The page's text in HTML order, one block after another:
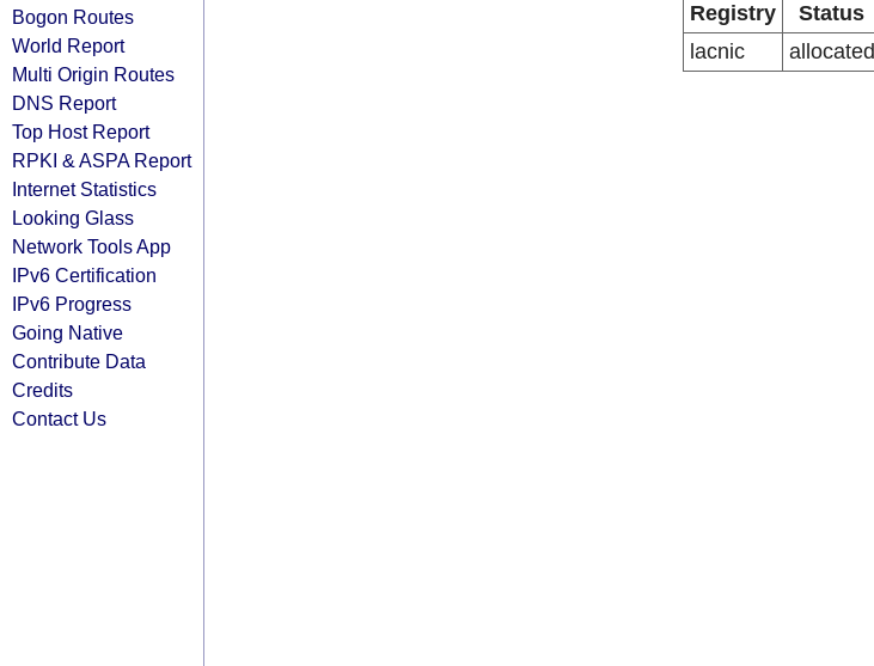
Bogon Routes
World Report
Multi Origin Routes
DNS Report
Top Host Report
RPKI & ASPA Report
Internet Statistics
Looking Glass
Network Tools App
IPv6 Certification
IPv6 Progress
Going Native
Contribute Data
Credits
Contact Us
Registry
Status
lacnic
allocated